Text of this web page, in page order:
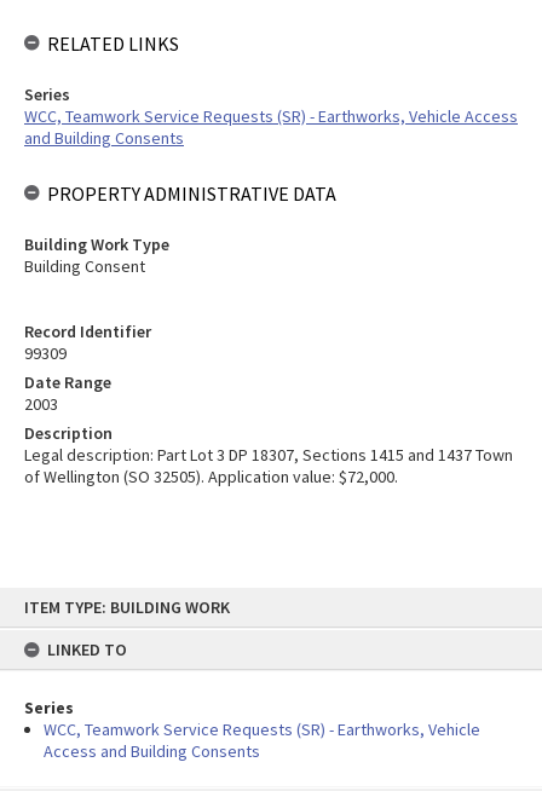
content
ITEM TYPE: BUILDING WORK
LINKED TO
Series
WCC, Teamwork Service Requests (SR) - Earthworks, Vehicle
Access and Building Consents
Record Identifier
99309
Date Range
2003
Description
Legal description: Part Lot 3 DP 18307, Sections 1415 and 1437 Town
of Wellington (SO 32505). Application value: $72,000.
RELATED LINKS
Series
WCC, Teamwork Service Requests (SR) - Earthworks, Vehicle Access
and Building Consents
PROPERTY ADMINISTRATIVE DATA
Building Work Type
Building Consent